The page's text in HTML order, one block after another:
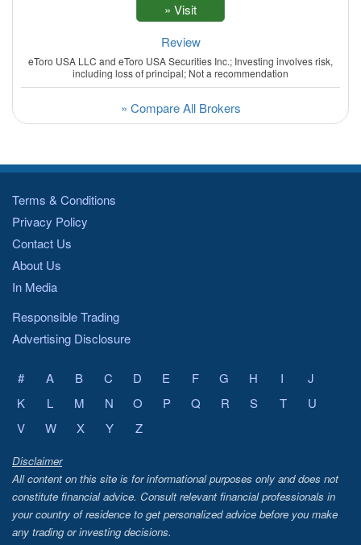
Review
eToro USA LLC and eToro USA Securities Inc.; Investing involves risk,
including loss of principal; Not a recommendation
» Compare All Brokers
Terms & Conditions
Privacy Policy
Contact Us
About Us
In Media
Responsible Trading
Advertising Disclosure
# A B C D E F G H I
J
K
L M N O P Q R S T
U
V
W X Y Z
Disclaimer
All content on this site is for informational purposes only and does not
constitute financial advice. Consult relevant financial professionals in
your country of residence to get personalized advice before you make
any trading or investing decisions.